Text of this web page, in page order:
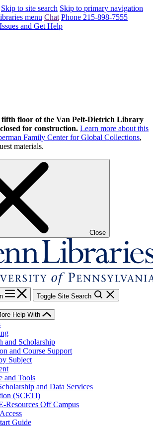
Skip to site search Skip to primary navigation
menu Chat Phone 215-898-7555
and Get Help
floor of the Van Pelt-Dietrich Library
for construction. Learn more about this
Family Center for Global Collections,
materials.
Close
Toggle Site Search
Help With
and Scholarship
and Course Support
Subject
and Tools
and Data Services
(SCETI)
Resources Off Campus
Guide